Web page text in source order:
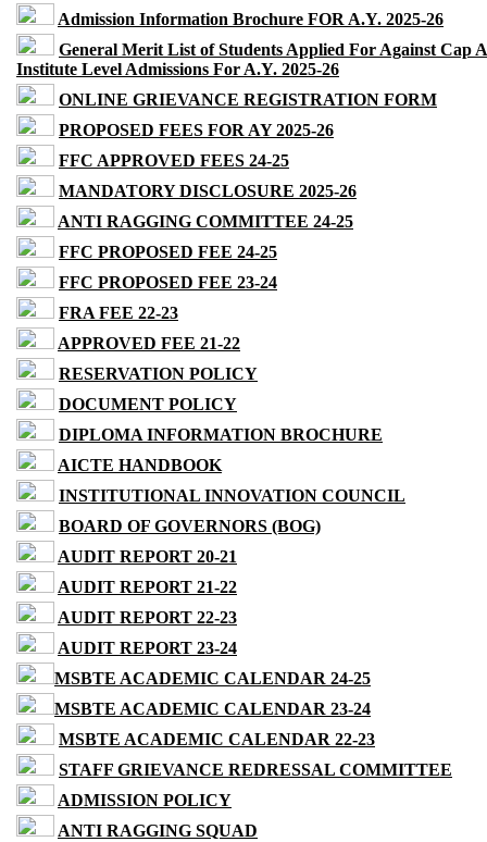
Admission Information Brochure FOR A.Y. 2025-26
General Merit List of Students Applied For Against Cap
Institute Level Admissions For A.Y. 2025-26
ONLINE GRIEVANCE REGISTRATION FORM
PROPOSED FEES FOR AY 2025-26
FFC APPROVED FEES 24-25
MANDATORY DISCLOSURE 2025-26
ANTI RAGGING COMMITTEE 24-25
FFC PROPOSED FEE 24-25
FFC PROPOSED FEE 23-24
FRA FEE 22-23
APPROVED FEE 21-22
RESERVATION POLICY
DOCUMENT POLICY
DIPLOMA INFORMATION BROCHURE
AICTE HANDBOOK
INSTITUTIONAL INNOVATION COUNCIL
BOARD OF GOVERNORS (BOG)
AUDIT REPORT 20-21
AUDIT REPORT 21-22
AUDIT REPORT 22-23
AUDIT REPORT 23-24
MSBTE ACADEMIC CALENDAR 24-25
MSBTE ACADEMIC CALENDAR 23-24
MSBTE ACADEMIC CALENDAR 22-23
STAFF GRIEVANCE REDRESSAL COMMITTEE
ADMISSION POLICY
ANTI RAGGING SQUAD